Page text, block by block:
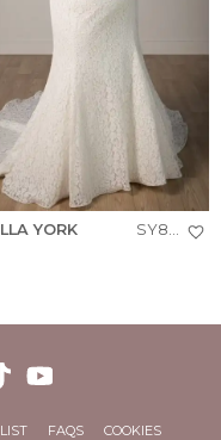
YORK SY8306+
FAQS
COOKIES